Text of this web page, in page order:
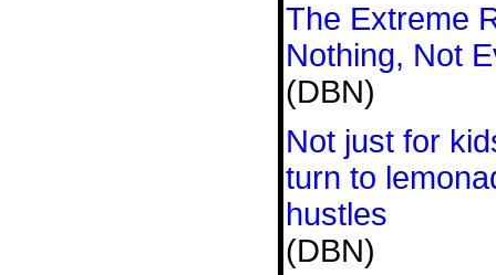
The Extreme
Nothing, Not
(DBN)
Not just for
turn to
hustles
(DBN)